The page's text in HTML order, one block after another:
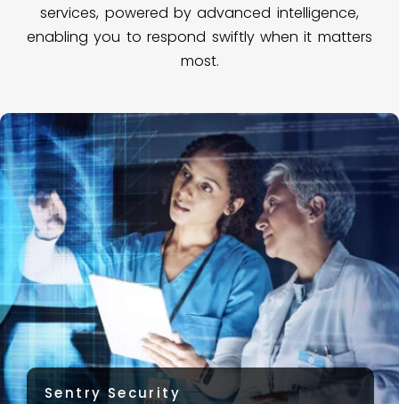
services, powered by advanced intelligence,
enabling you to respond swiftly when it matters
most.
Sentry Security